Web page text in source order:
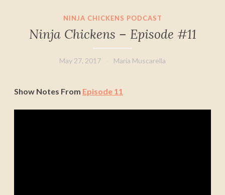
NINJA CHICKENS PODCAST
Ninja Chickens – Episode #11
May 27, 2017 Maria Muscarella
Show Notes From Episode 11